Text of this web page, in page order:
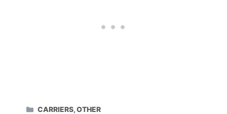
CATEGORIES
CARRIERS,OTHER